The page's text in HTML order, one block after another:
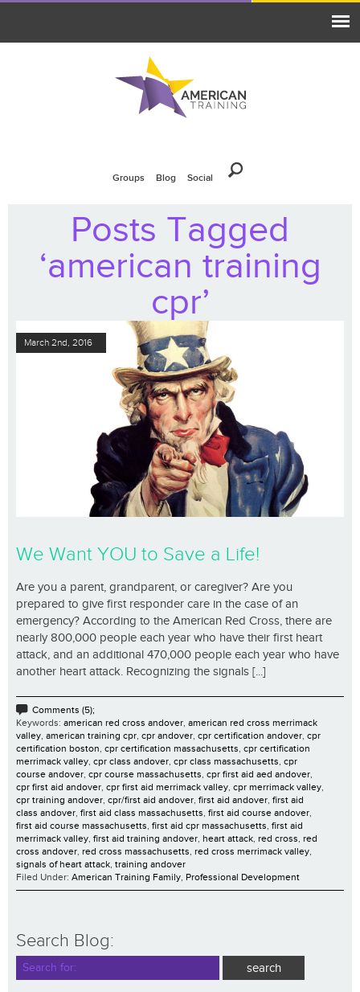
Groups Blog Social
Posts Tagged
‘american training
cpr’
March 2nd, 2016
We Want YOU to Save a Life!
Are you a parent, grandparent, or caregiver? Are you
prepared to give first responder care in the case of an
emergency? According to the American Red Cross, there are
nearly 800,000 people each year who have their first heart
attack, and an additional 470,000 people each year who have
another heart attack. Recognizing the signals [...]
Comments (5);
Keywords: american red cross andover, american red cross merrimack
valley, american training cpr, cpr andover, cpr certification andover, cpr
certification boston, cpr certification massachusetts, cpr certification
merrimack valley, cpr class andover, cpr class massachusetts, cpr
course andover, cpr course massachusetts, cpr first aid aed andover,
cpr first aid andover, cpr first aid merrimack valley, cpr merrimack valley,
cpr training andover, cpr/first aid andover, first aid andover, first aid
class andover, first aid class massachusetts, first aid course andover,
first aid course massachusetts, first aid cpr massachusetts, first aid
merrimack valley, first aid training andover, heart attack, red cross, red
cross andover, red cross massachusetts, red cross merrimack valley,
signals of heart attack, training andover
Filed Under: American Training Family, Professional Development
Search Blog: